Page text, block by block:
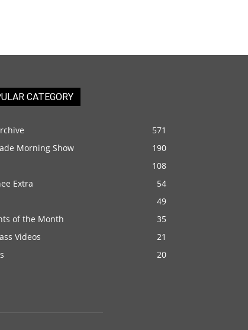
CATEGORY
571
Morning Show
190
108
Extra
54
49
of the Month
35
Videos
21
20